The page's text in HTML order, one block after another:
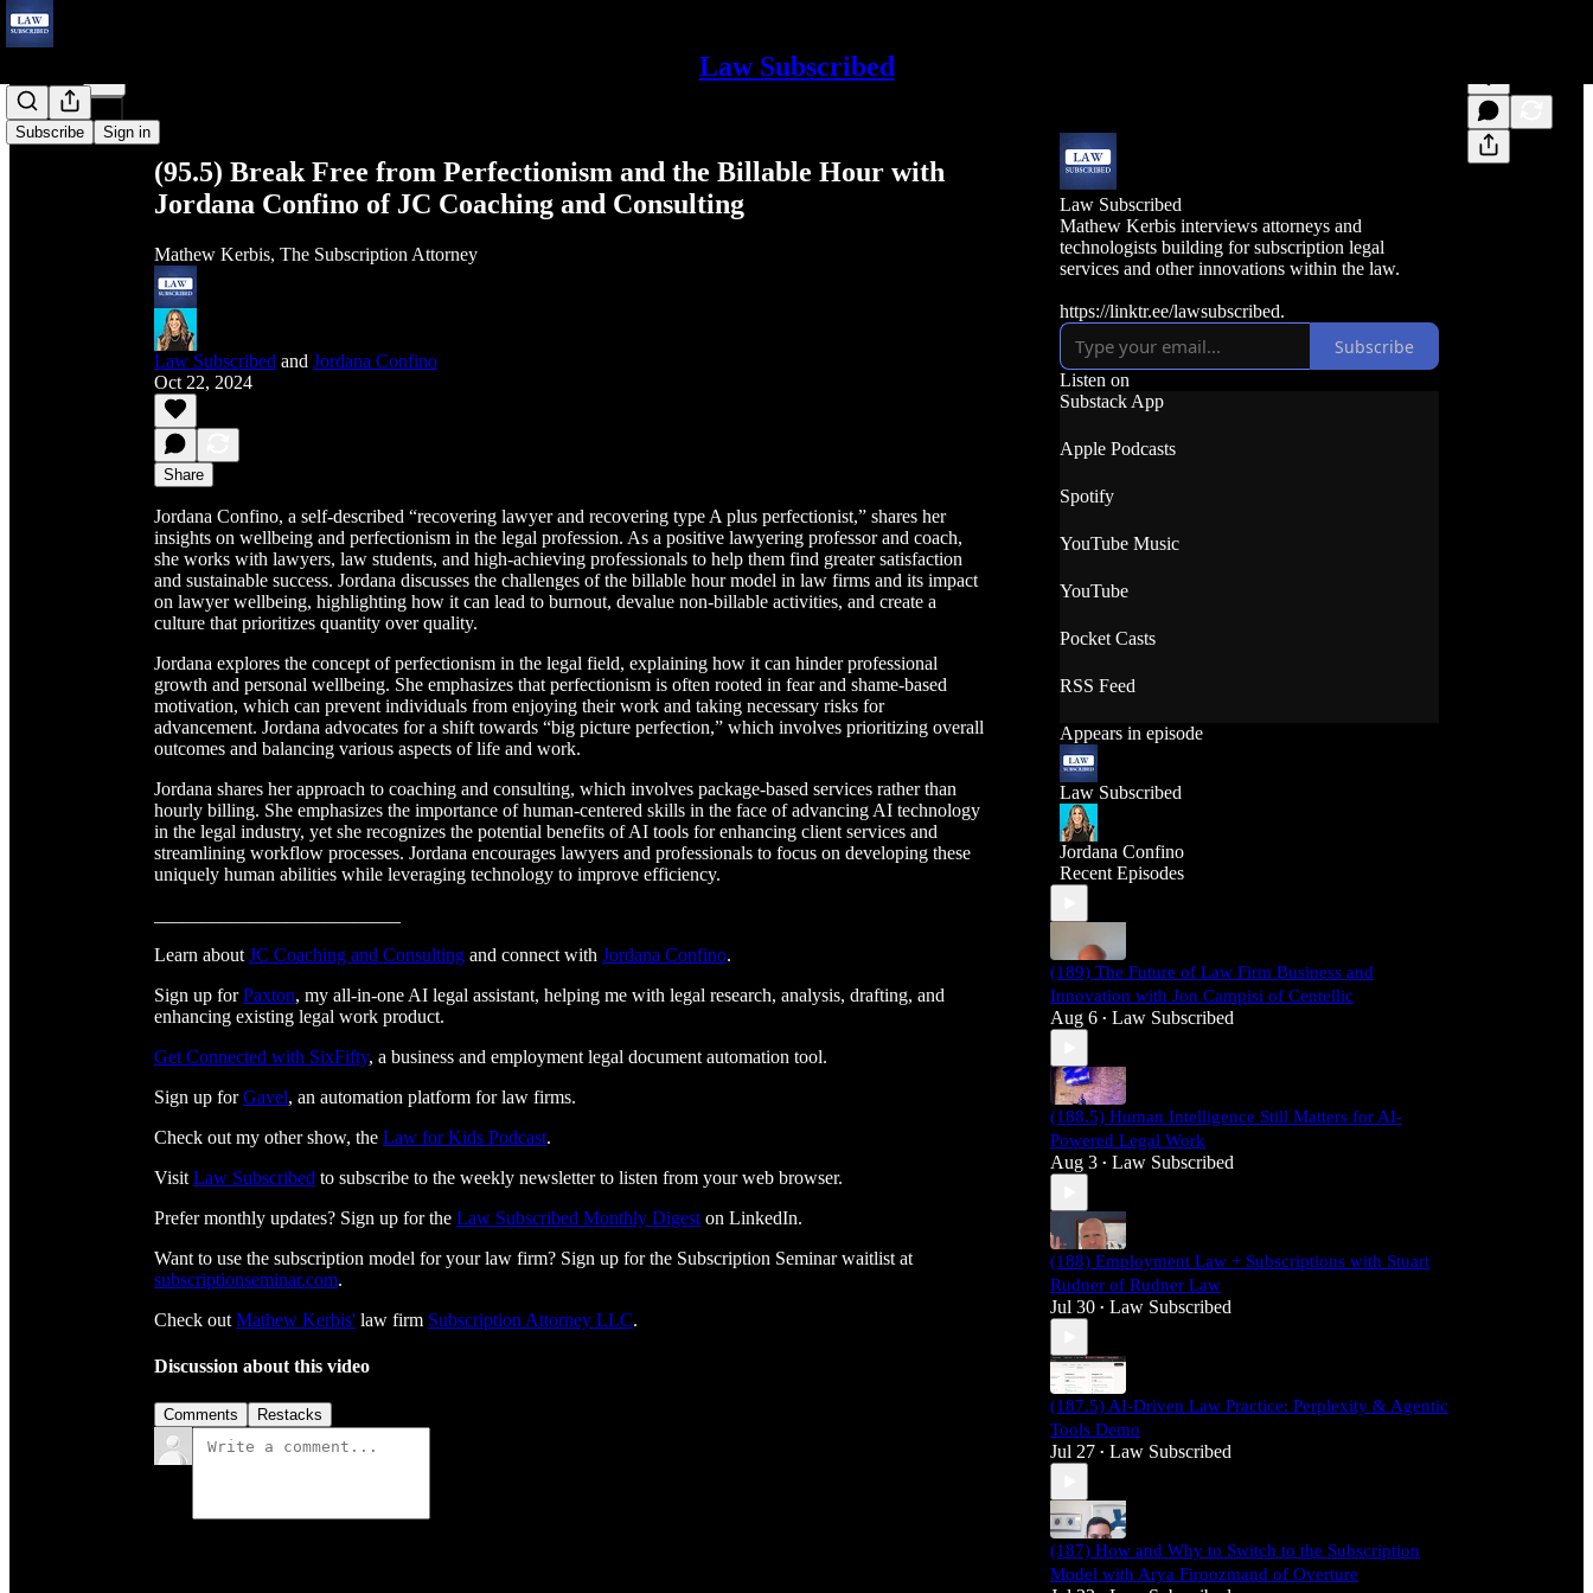
Law Subscribed
Subscribe Sign in
(95.5) Break Free from Perfectionism and the Billable Hour with
Jordana Confino of JC Coaching and Consulting
Mathew Kerbis, The Subscription Attorney
Law Subscribed and Jordana Confino
Oct 22, 2024
Share
Jordana Confino, a self-described “recovering lawyer and recovering type A plus perfectionist,” shares her
insights on wellbeing and perfectionism in the legal profession. As a positive lawyering professor and coach,
she works with lawyers, law students, and high-achieving professionals to help them find greater satisfaction
and sustainable success. Jordana discusses the challenges of the billable hour model in law firms and its impact
on lawyer wellbeing, highlighting how it can lead to burnout, devalue non-billable activities, and create a
culture that prioritizes quantity over quality.
Jordana explores the concept of perfectionism in the legal field, explaining how it can hinder professional
growth and personal wellbeing. She emphasizes that perfectionism is often rooted in fear and shame-based
motivation, which can prevent individuals from enjoying their work and taking necessary risks for
advancement. Jordana advocates for a shift towards “big picture perfection,” which involves prioritizing overall
outcomes and balancing various aspects of life and work.
Jordana shares her approach to coaching and consulting, which involves package-based services rather than
hourly billing. She emphasizes the importance of human-centered skills in the face of advancing AI technology
in the legal industry, yet she recognizes the potential benefits of AI tools for enhancing client services and
streamlining workflow processes. Jordana encourages lawyers and professionals to focus on developing these
uniquely human abilities while leveraging technology to improve efficiency.
Learn about JC Coaching and Consulting and connect with Jordana Confino.
Sign up forPaxton, my all-in-one AI legal assistant, helping me with legal research, analysis, drafting, and
enhancing existing legal work product.
Get Connected with SixFifty⁠⁠⁠⁠⁠⁠⁠⁠⁠⁠⁠⁠⁠⁠⁠⁠⁠⁠⁠⁠⁠⁠⁠⁠⁠⁠, a business and employment legal document automation tool.
Sign up for⁠⁠⁠⁠⁠⁠⁠⁠⁠⁠⁠⁠⁠⁠⁠⁠⁠⁠⁠⁠⁠⁠⁠⁠⁠⁠Gavel⁠⁠⁠⁠⁠⁠⁠⁠⁠⁠⁠⁠⁠⁠⁠⁠⁠⁠⁠⁠⁠⁠⁠⁠⁠⁠, an automation platform for law firms.
Check out my other show, the Law for Kids Podcast.
Visit ⁠⁠⁠⁠⁠⁠⁠⁠⁠⁠⁠⁠⁠⁠⁠⁠⁠⁠⁠⁠⁠⁠⁠⁠⁠⁠⁠⁠⁠⁠⁠Law Subscribed⁠⁠⁠⁠⁠⁠⁠⁠⁠⁠⁠⁠⁠⁠⁠⁠⁠⁠⁠⁠⁠⁠⁠⁠⁠⁠⁠⁠⁠⁠⁠ to subscribe to the weekly newsletter to listen from your web browser.
Prefer monthly updates? Sign up for the Law Subscribed Monthly Digest on LinkedIn.
Want to use the subscription model for your law firm? Sign up for the Subscription Seminar waitlist at
⁠⁠⁠⁠⁠⁠⁠⁠⁠⁠⁠⁠⁠⁠⁠⁠⁠⁠⁠⁠⁠⁠⁠⁠⁠⁠⁠⁠subscriptionseminar.com⁠⁠⁠⁠⁠⁠⁠⁠⁠⁠⁠⁠⁠⁠⁠⁠⁠⁠⁠⁠⁠⁠⁠⁠⁠⁠⁠⁠.
Check out ⁠⁠⁠⁠⁠⁠⁠⁠⁠⁠⁠⁠⁠⁠⁠⁠⁠⁠⁠⁠⁠⁠⁠⁠⁠⁠⁠⁠⁠Mathew Kerbis'⁠⁠⁠⁠⁠⁠⁠⁠⁠⁠⁠⁠⁠⁠⁠⁠⁠⁠⁠⁠⁠⁠⁠⁠⁠⁠⁠⁠⁠ law firm ⁠⁠⁠⁠⁠⁠⁠⁠⁠⁠⁠⁠⁠⁠⁠⁠⁠⁠⁠⁠⁠⁠⁠⁠⁠⁠⁠⁠⁠Subscription Attorney LLC⁠⁠⁠⁠⁠⁠⁠⁠⁠⁠⁠⁠⁠⁠⁠⁠⁠⁠⁠⁠⁠⁠⁠⁠⁠⁠⁠⁠⁠.
Discussion about this video
Comments Restacks
Law Subscribed
Mathew Kerbis interviews attorneys and
technologists building for subscription legal
services and other innovations within the law.
https://linktr.ee/lawsubscribed.
Subscribe
Listen on
Substack App
Apple Podcasts
Spotify
YouTube Music
YouTube
Pocket Casts
RSS Feed
Appears in episode
Law Subscribed
Jordana Confino
Recent Episodes
(189) The Future of Law Firm Business and
Innovation with Jon Campisi of Centellic
Aug 6 • Law Subscribed
(188.5) Human Intelligence Still Matters for AI-
Powered Legal Work
Aug 3 • Law Subscribed
(188) Employment Law + Subscriptions with Stuart
Rudner of Rudner Law
Jul 30 • Law Subscribed
(187.5) AI-Driven Law Practice: Perplexity & Agentic
Tools Demo
Jul 27 • Law Subscribed
(187) How and Why to Switch to the Subscription
Model with Arya Firoozmand of Overture